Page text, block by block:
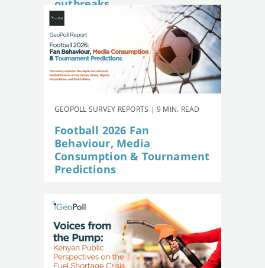
outbreaks
GEOPOLL SURVEY REPORTS | 9 MIN. READ
Football 2026 Fan
Behaviour, Media
Consumption & Tournament
Predictions